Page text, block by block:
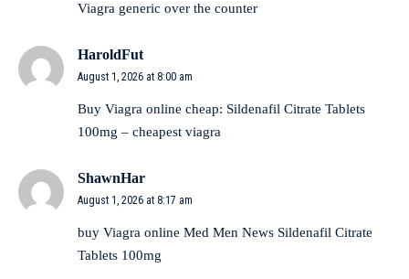
Viagra generic over the counter
HaroldFut
August 1, 2026 at 8:00 am
Buy Viagra online cheap: Sildenafil Citrate Tablets
100mg – cheapest viagra
ShawnHar
August 1, 2026 at 8:17 am
buy Viagra online Med Men News Sildenafil Citrate
Tablets 100mg